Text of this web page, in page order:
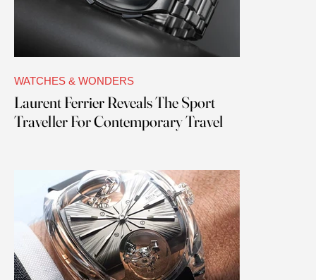
WATCHES & WONDERS
Laurent Ferrier Reveals The Sport
Traveller For Contemporary Travel